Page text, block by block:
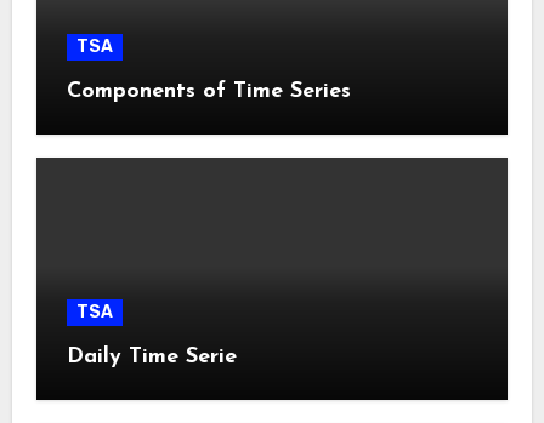
TSA
Components of Time Series
TSA
Daily Time Serie